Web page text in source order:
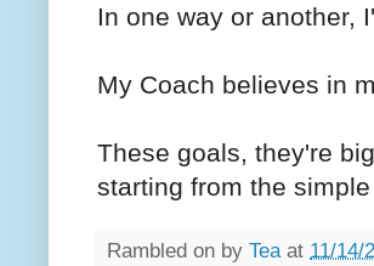
In one way or another,
My Coach believes in
These goals, they're
starting from the
Rambled on by Tea at 11/14/